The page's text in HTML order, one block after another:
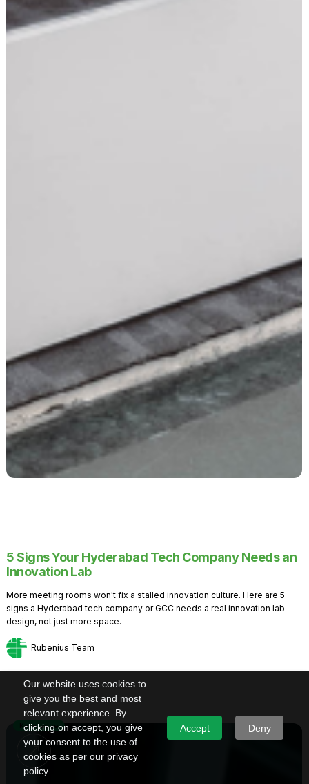
Our website uses cookies to
give you the best and most
relevant experience. By
clicking on accept, you give
your consent to the use of
cookies as per our privacy
policy.
Accept Deny
5 Signs Your Hyderabad Tech Company Needs an
Innovation Lab
More meeting rooms won't fix a stalled innovation culture. Here are 5
signs a Hyderabad tech company or GCC needs a real innovation lab
design, not just more space.
Rubenius Team
Knowledge